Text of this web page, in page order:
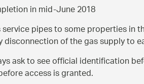
in mid-June 2018
pipes to some properties
of the gas supply to
ask to see official identification
access is granted.